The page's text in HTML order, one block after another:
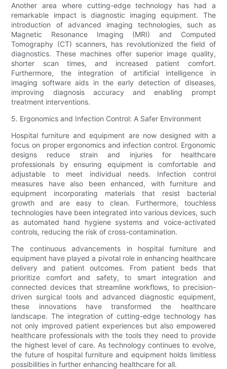
Another area where cutting-edge technology has had a
remarkable impact is diagnostic imaging equipment. The
introduction of advanced imaging technologies, such as
Magnetic Resonance Imaging (MRI) and Computed
Tomography (CT) scanners, has revolutionized the field of
diagnostics. These machines offer superior image quality,
shorter scan times, and increased patient comfort.
Furthermore, the integration of artificial intelligence in
imaging software aids in the early detection of diseases,
improving diagnosis accuracy and enabling prompt
treatment interventions.
5. Ergonomics and Infection Control: A Safer Environment
Hospital furniture and equipment are now designed with a
focus on proper ergonomics and infection control. Ergonomic
designs reduce strain and injuries for healthcare
professionals by ensuring equipment is comfortable and
adjustable to meet individual needs. Infection control
measures have also been enhanced, with furniture and
equipment incorporating materials that resist bacterial
growth and are easy to clean. Furthermore, touchless
technologies have been integrated into various devices, such
as automated hand hygiene systems and voice-activated
controls, reducing the risk of cross-contamination.
The continuous advancements in hospital furniture and
equipment have played a pivotal role in enhancing healthcare
delivery and patient outcomes. From patient beds that
prioritize comfort and safety, to smart integration and
connected devices that streamline workflows, to precision-
driven surgical tools and advanced diagnostic equipment,
these innovations have transformed the healthcare
landscape. The integration of cutting-edge technology has
not only improved patient experiences but also empowered
healthcare professionals with the tools they need to provide
the highest level of care. As technology continues to evolve,
the future of hospital furniture and equipment holds limitless
possibilities in further enhancing healthcare for all.